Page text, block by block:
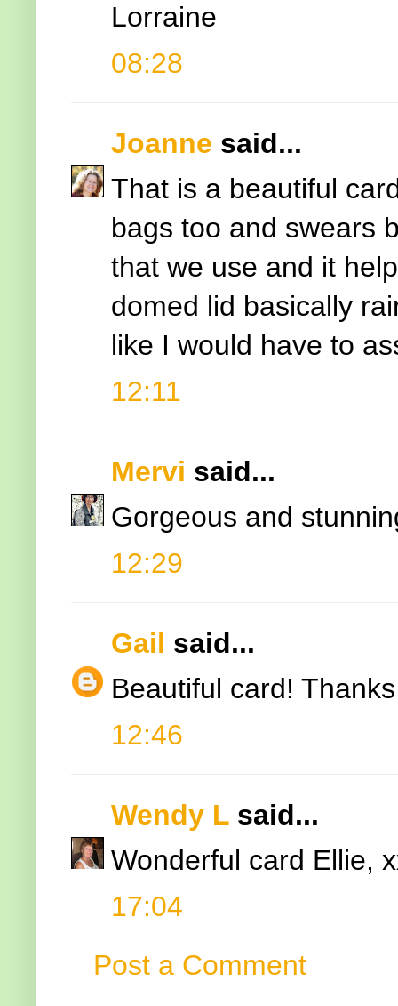
Lorraine
08:28
Joanne said...
That is a beautiful
bags too and swears
that we use and it
domed lid basically
like I would have to
12:11
Mervi said...
Gorgeous and
12:29
Gail said...
Beautiful card!
12:46
Wendy L said...
Wonderful card Ellie,
17:04
Post a Comment